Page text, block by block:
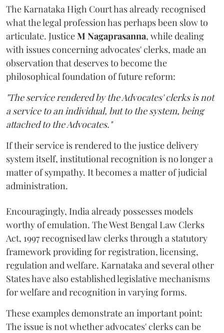
The Karnataka High Court has already recognised
what the legal profession has perhaps been slow to
articulate. JusticeM Nagaprasanna, while dealing
with issues concerning advocates' clerks, made an
observation that deserves to become the
philosophical foundation of future reform:
"The service rendered by the Advocates' clerks is not
a service to an individual, but to the system, being
attached to the Advocates."
If their service is rendered to the justice delivery
system itself, institutional recognition is no longer a
matter of sympathy. It becomes a matter of judicial
administration.
Encouragingly, India already possesses models
worthy of emulation. The West Bengal Law Clerks
Act, 1997 recognised law clerks through a statutory
framework providing for registration, licensing,
regulation and welfare. Karnataka and several other
States have also established legislative mechanisms
for welfare and recognition in varying forms.
These examples demonstrate an important point:
The issue is not whether advocates' clerks can be